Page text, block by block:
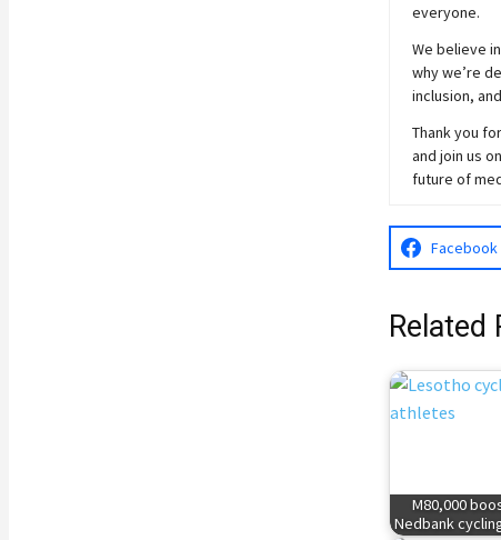
everyone.
We believe
why we’re
inclusion,
Thank you
and join us
future of
Facebook
Related
M80,000
Nedbank